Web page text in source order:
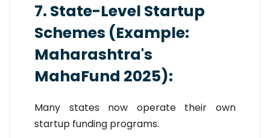
7. State-Level Startup
Schemes (Example:
Maharashtra's
MahaFund 2025):
Many states now operate their own
startup funding programs.